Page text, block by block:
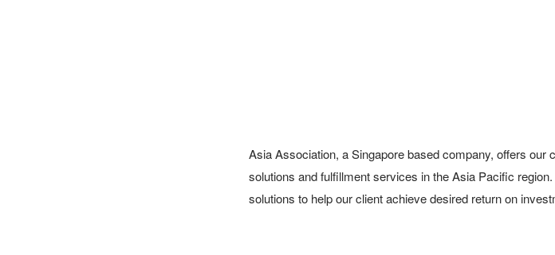
Asia Association, a Singapore based company, offers our
solutions and fulfillment services in the Asia Pacific
solutions to help our client achieve desired return on